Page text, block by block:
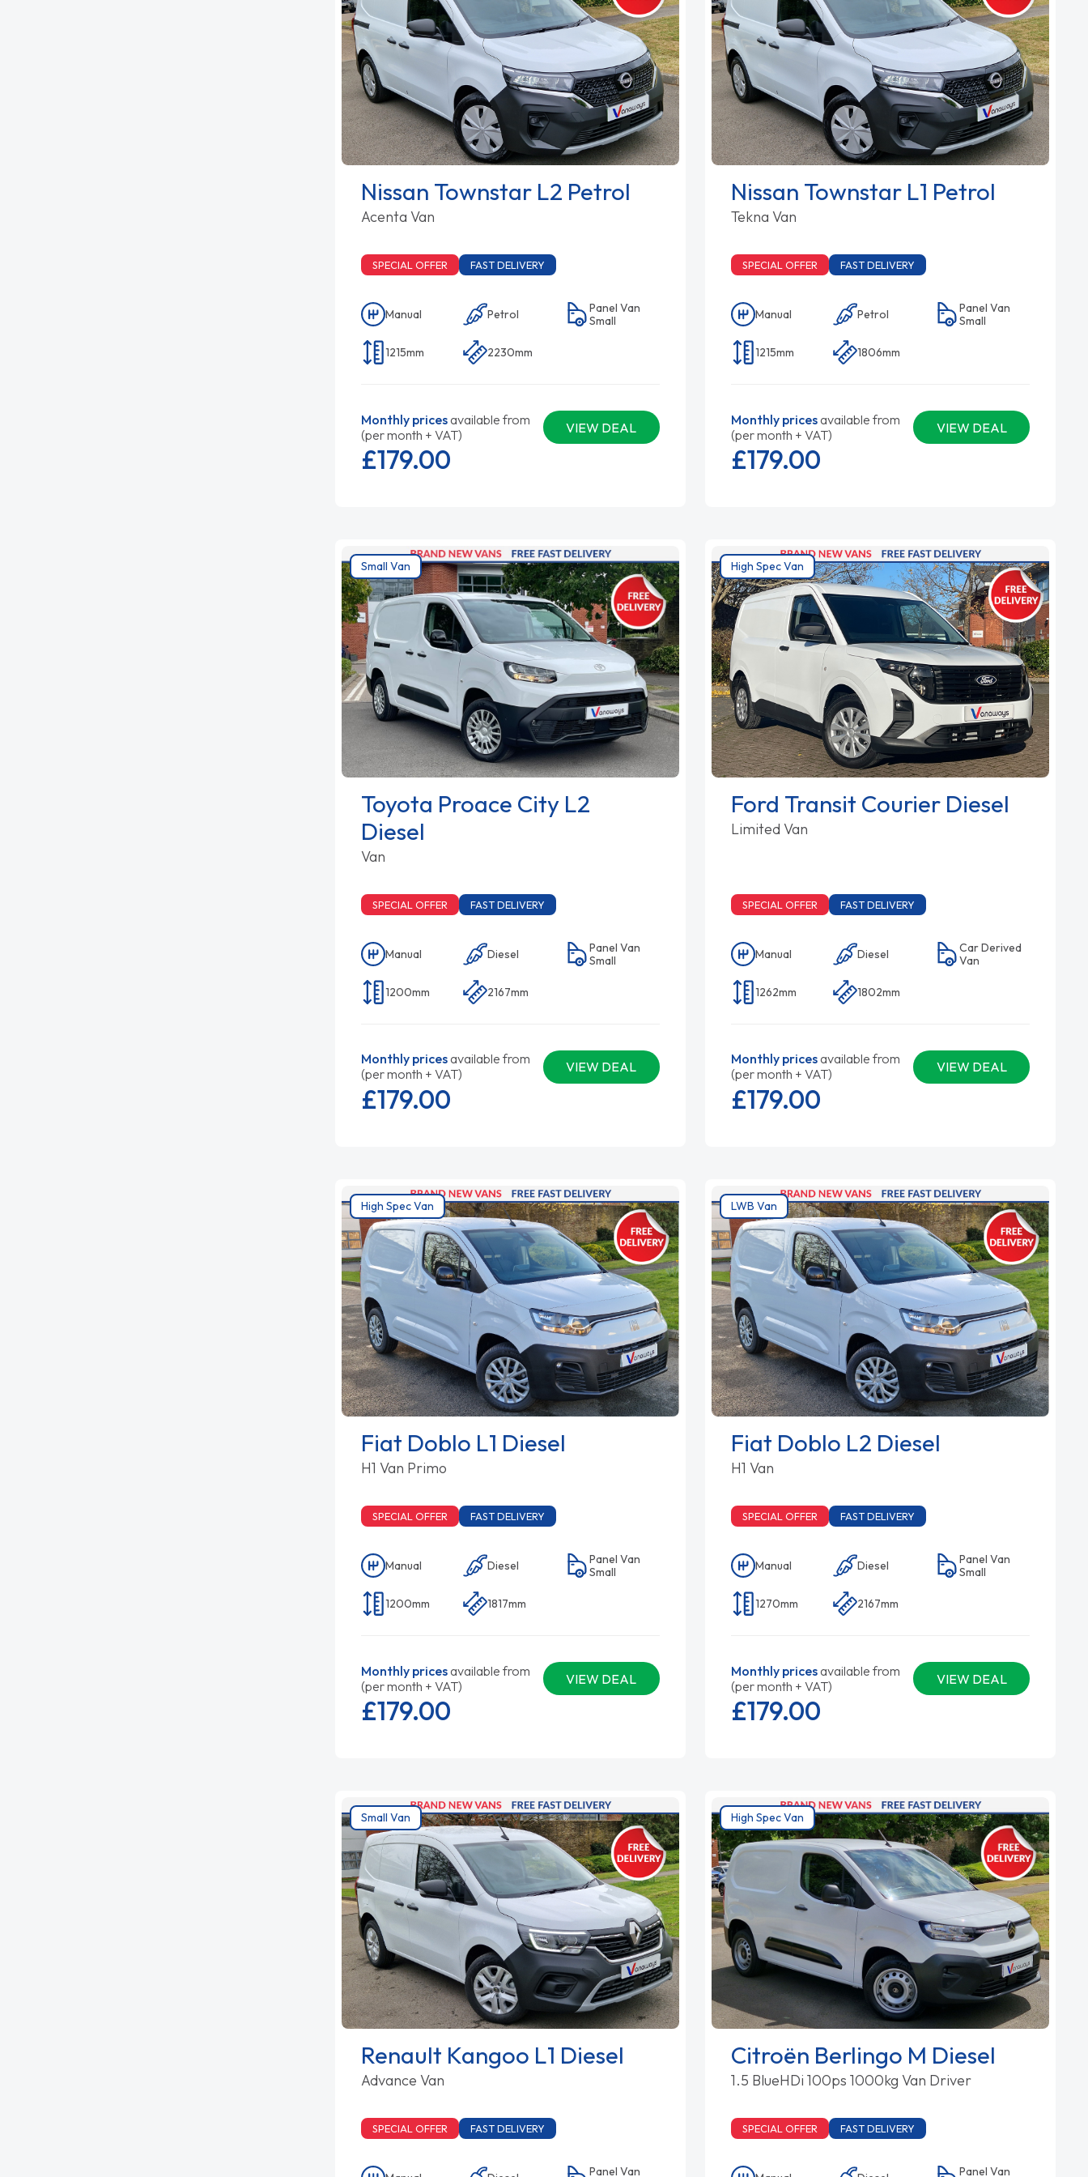
Nissan Townstar L2 Petrol
Acenta Van
SPECIAL OFFER FAST DELIVERY
Manual Petrol
Panel Van
Small
1215mm 2230mm
Monthly pricesavailable from
(per month + VAT)
VIEW DEAL
£179.00
Nissan Townstar L1 Petrol
Tekna Van
SPECIAL OFFER FAST DELIVERY
Manual Petrol
Panel Van
Small
1215mm 1806mm
Monthly pricesavailable from
(per month + VAT)
VIEW DEAL
£179.00
Small Van
Toyota Proace City L2
Diesel
Van
SPECIAL OFFER FAST DELIVERY
Manual Diesel
Panel Van
Small
1200mm 2167mm
Monthly pricesavailable from
(per month + VAT)
VIEW DEAL
£179.00
High Spec Van
Ford Transit Courier Diesel
Limited Van
SPECIAL OFFER FAST DELIVERY
Manual Diesel
Car Derived
Van
1262mm 1802mm
Monthly pricesavailable from
(per month + VAT)
VIEW DEAL
£179.00
High Spec Van
Fiat Doblo L1 Diesel
H1 Van Primo
SPECIAL OFFER FAST DELIVERY
Manual Diesel
Panel Van
Small
1200mm 1817mm
Monthly pricesavailable from
(per month + VAT)
VIEW DEAL
£179.00
LWB Van
Fiat Doblo L2 Diesel
H1 Van
SPECIAL OFFER FAST DELIVERY
Manual Diesel
Panel Van
Small
1270mm 2167mm
Monthly pricesavailable from
(per month + VAT)
VIEW DEAL
£179.00
Small Van
Renault Kangoo L1 Diesel
Advance Van
SPECIAL OFFER FAST DELIVERY
Panel Van
High Spec Van
Citroën Berlingo M Diesel
1.5 BlueHDi 100ps 1000kg Van Driver
SPECIAL OFFER FAST DELIVERY
Panel Van